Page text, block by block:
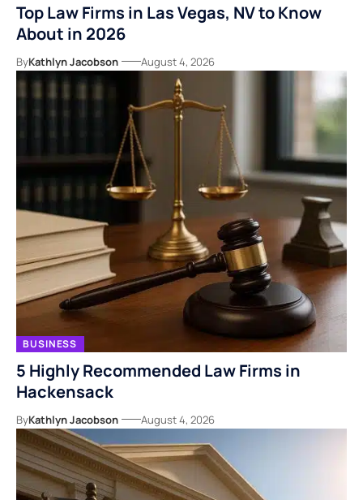
Top Law Firms in Las Vegas, NV to Know
About in 2026
ByKathlyn Jacobson August 4, 2026
BUSINESS
5 Highly Recommended Law Firms in
Hackensack
ByKathlyn Jacobson August 4, 2026